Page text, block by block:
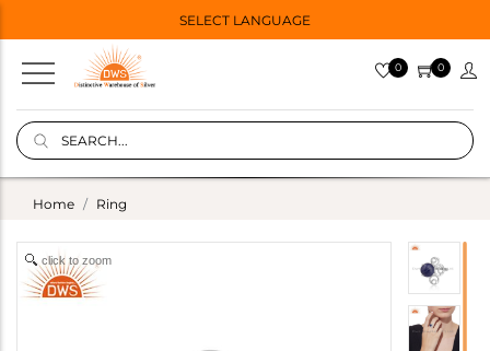
SELECT LANGUAGE
0 0
Home Ring
click to zoom